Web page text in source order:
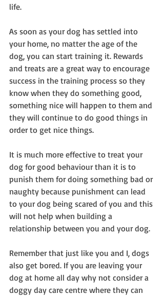
life.
As soon as your dog has settled into
your home, no matter the age of the
dog, you can start training it. Rewards
and treats are a great way to encourage
success in the training process so they
know when they do something good,
something nice will happen to them and
they will continue to do good things in
order to get nice things.
It is much more effective to treat your
dog for good behaviour than it is to
punish them for doing something bad or
naughty because punishment can lead
to your dog being scared of you and this
will not help when building a
relationship between you and your dog.
Remember that just like you and I, dogs
also get bored. If you are leaving your
dog at home all day why not consider a
doggy day care centre where they can